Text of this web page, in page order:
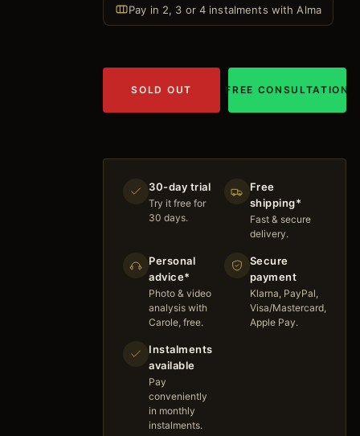
Pay in 2, 3 or 4 instalments with Alma
SOLD OUT FREE CONSULTATION
30-day trial
Try it free for
30 days.
Free
shipping*
Fast & secure
delivery.
Personal
advice*
Photo & video
analysis with
Carole, free.
Secure
payment
Klarna, PayPal,
Visa/Mastercard,
Apple Pay.
Instalments
available
Pay
conveniently
in monthly
instalments.